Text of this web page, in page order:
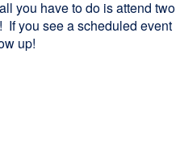
you have to do is attend two
If you see a scheduled event
up!